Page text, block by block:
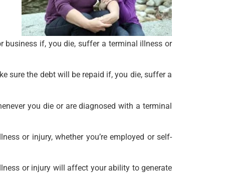
business if, you die, suffer a terminal illness or
sure the debt will be repaid if, you die, suffer a
you die or are diagnosed with a terminal
or injury, whether you’re employed or self-
or injury will affect your ability to generate